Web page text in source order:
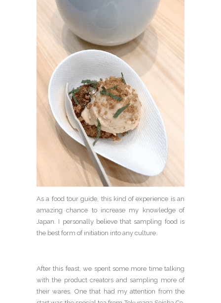
As a food tour guide, this kind of experience is an
amazing chance to increase my knowledge of
Japan. I personally believe that sampling food is
the best form of initiation into any culture.
After this feast, we spent some more time talking
with the product creators and sampling more of
their wares. One that had my attention from the